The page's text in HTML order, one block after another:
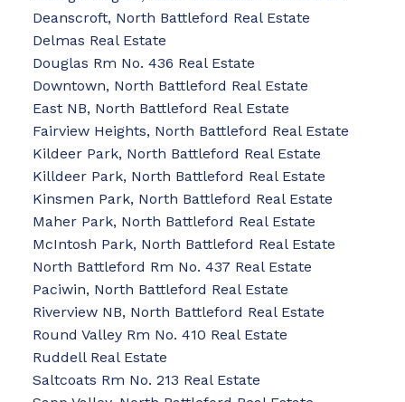
Deanscroft, North Battleford Real Estate
Delmas Real Estate
Douglas Rm No. 436 Real Estate
Downtown, North Battleford Real Estate
East NB, North Battleford Real Estate
Fairview Heights, North Battleford Real Estate
Kildeer Park, North Battleford Real Estate
Killdeer Park, North Battleford Real Estate
Kinsmen Park, North Battleford Real Estate
Maher Park, North Battleford Real Estate
McIntosh Park, North Battleford Real Estate
North Battleford Rm No. 437 Real Estate
Paciwin, North Battleford Real Estate
Riverview NB, North Battleford Real Estate
Round Valley Rm No. 410 Real Estate
Ruddell Real Estate
Saltcoats Rm No. 213 Real Estate